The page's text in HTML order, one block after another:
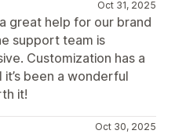
Oct 31, 2025
great help for our brand
support team is
Customization has a
been a wonderful
it!
Oct 30, 2025